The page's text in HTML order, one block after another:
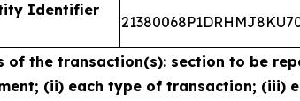
Identifier
of the transaction(s): section to be
(ii) each type of transaction; (iii)